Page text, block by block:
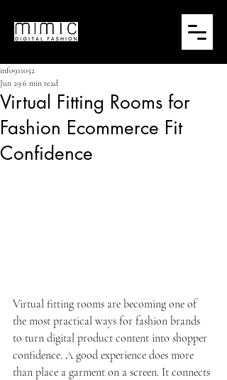
Virtual Fitting Rooms for
Fashion Ecommerce Fit
Confidence
info911052
Jun 29 6 min read
Virtual fitting rooms are becoming one of
the most practical ways for fashion brands
to turn digital product content into shopper
confidence. A good experience does more
than place a garment on a screen. It connects